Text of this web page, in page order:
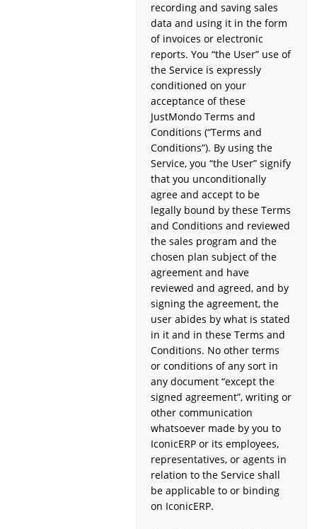
recording and saving sales
data and using it in the form
of invoices or electronic
reports. You “the User” use of
the Service is expressly
conditioned on your
acceptance of these
JustMondo Terms and
Conditions (“Terms and
Conditions”). By using the
Service, you “the User” signify
that you unconditionally
agree and accept to be
legally bound by these Terms
and Conditions and reviewed
the sales program and the
chosen plan subject of the
agreement and have
reviewed and agreed, and by
signing the agreement, the
user abides by what is stated
in it and in these Terms and
Conditions. No other terms
or conditions of any sort in
any document “except the
signed agreement”, writing or
other communication
whatsoever made by you to
IconicERP or its employees,
representatives, or agents in
relation to the Service shall
be applicable to or binding
on IconicERP.